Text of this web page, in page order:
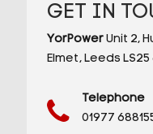
GET IN
YorPowerUnit 2,
Elmet,Leeds LS25
Telephone
01977